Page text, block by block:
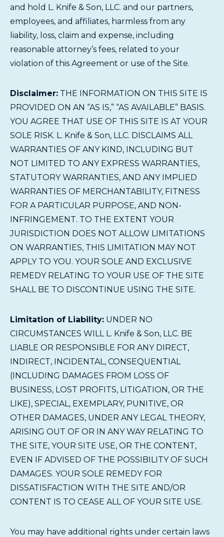
and hold L. Knife & Son, LLC. and our partners,
employees, and affiliates, harmless from any
liability, loss, claim and expense, including
reasonable attorney’s fees, related to your
violation of this Agreement or use of the Site.
Disclaimer: THE INFORMATION ON THIS SITE IS
PROVIDED ON AN “AS IS,” “AS AVAILABLE” BASIS.
YOU AGREE THAT USE OF THIS SITE IS AT YOUR
SOLE RISK. L. Knife & Son, LLC. DISCLAIMS ALL
WARRANTIES OF ANY KIND, INCLUDING BUT
NOT LIMITED TO ANY EXPRESS WARRANTIES,
STATUTORY WARRANTIES, AND ANY IMPLIED
WARRANTIES OF MERCHANTABILITY, FITNESS
FOR A PARTICULAR PURPOSE, AND NON-
INFRINGEMENT. TO THE EXTENT YOUR
JURISDICTION DOES NOT ALLOW LIMITATIONS
ON WARRANTIES, THIS LIMITATION MAY NOT
APPLY TO YOU. YOUR SOLE AND EXCLUSIVE
REMEDY RELATING TO YOUR USE OF THE SITE
SHALL BE TO DISCONTINUE USING THE SITE.
Limitation of Liability: UNDER NO
CIRCUMSTANCES WILL L. Knife & Son, LLC. BE
LIABLE OR RESPONSIBLE FOR ANY DIRECT,
INDIRECT, INCIDENTAL, CONSEQUENTIAL
(INCLUDING DAMAGES FROM LOSS OF
BUSINESS, LOST PROFITS, LITIGATION, OR THE
LIKE), SPECIAL, EXEMPLARY, PUNITIVE, OR
OTHER DAMAGES, UNDER ANY LEGAL THEORY,
ARISING OUT OF OR IN ANY WAY RELATING TO
THE SITE, YOUR SITE USE, OR THE CONTENT,
EVEN IF ADVISED OF THE POSSIBILITY OF SUCH
DAMAGES. YOUR SOLE REMEDY FOR
DISSATISFACTION WITH THE SITE AND/OR
CONTENT IS TO CEASE ALL OF YOUR SITE USE.
You may have additional rights under certain laws